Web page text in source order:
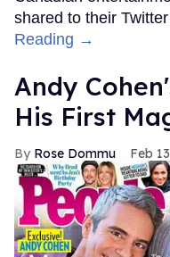
shared to their
Reading →
Andy
His First
Rose Dommu Feb